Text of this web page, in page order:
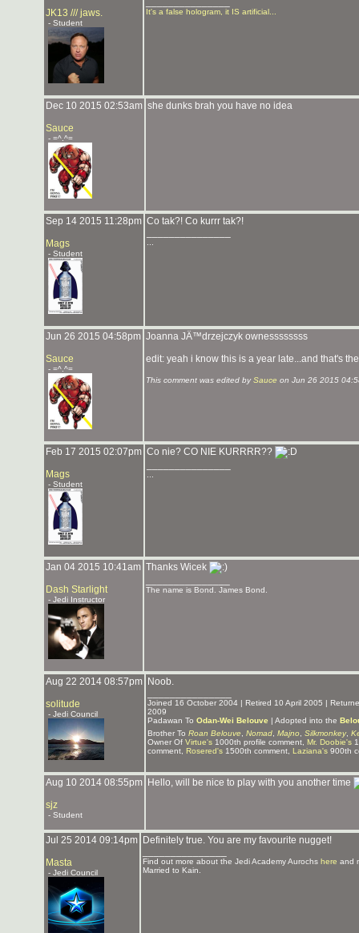
JK13 /// jaws.
- Student
It's a false hologram, it IS artificial...
Dec 10 2015 02:53am
Sauce
- =^.^=
she dunks brah you have no idea
Sep 14 2015 11:28pm
Mags
- Student
Co tak?! Co kurrr tak?!
Jun 26 2015 04:58pm
Sauce
- =^.^=
Joanna JÄ™drzejczyk ownessssssss
edit: yeah i know this is a year late...and that's
This comment was edited bySauce on Jun 26 2015
Feb 17 2015 02:07pm
Mags
- Student
Co nie? CO NIE KURRRR??
Jan 04 2015 10:41am
Dash Starlight
- Jedi Instructor
Thanks Wicek
The name is Bond. James Bond.
Aug 22 2014 08:57pm
solitude
- Jedi Council
Noob.
Joined 16 October 2004 | Retired 10 April 2005 |
2009
Padawan To Odan-Wei Belouve | Adopted into the
Brother To Roan Belouve Nomad Majno Silkmonkey,
Owner Of Virtue's 1000th profile comment, Mr. Doobie's
comment, Rosered's 1500th comment, Laziana's 900th
Aug 10 2014 08:55pm
sjz
- Student
Hello, will be nice to play with you another time
Jul 25 2014 09:14pm
Masta
- Jedi Council
Definitely true. You are my favourite nugget!
Find out more about the Jedi Academy Aurochs here and
Married to Kain.